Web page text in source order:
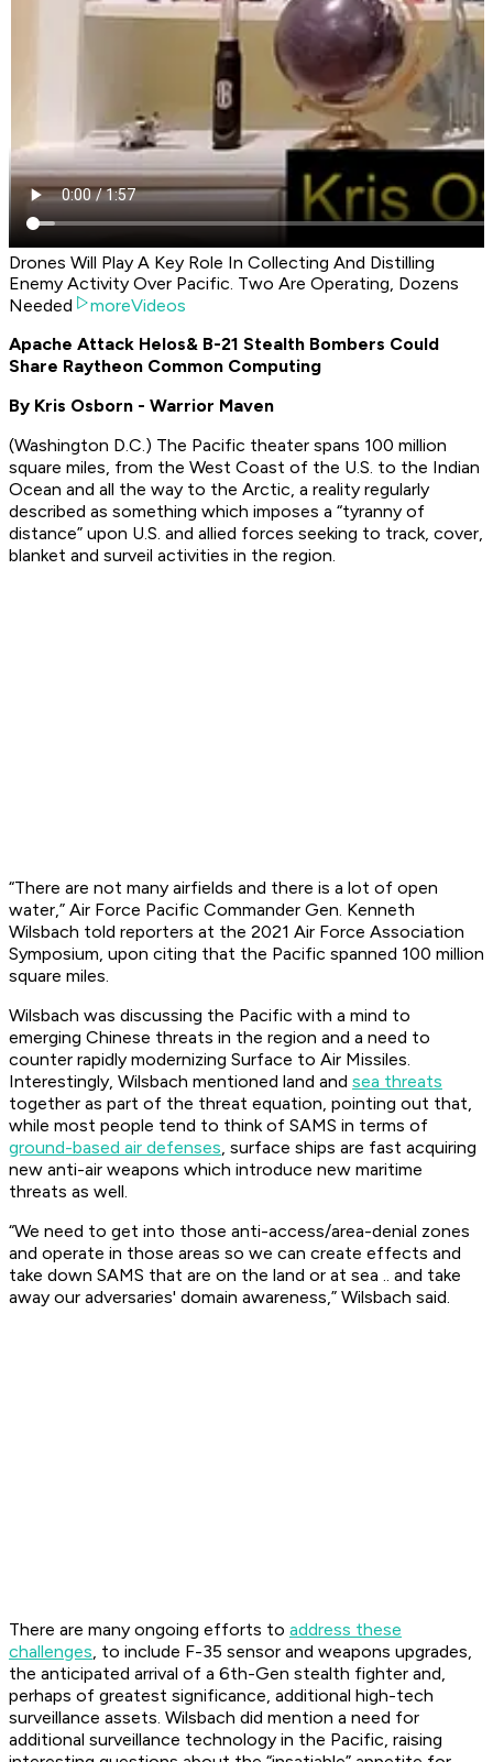
Drones Will Play A Key Role In Collecting And Distilling
Enemy Activity Over Pacific. Two Are Operating, Dozens
Needed
moreVideos
Apache Attack Helos& B-21 Stealth Bombers Could
Share Raytheon Common Computing
By Kris Osborn - Warrior Maven
(Washington D.C.) The Pacific theater spans 100 million
square miles, from the West Coast of the U.S. to the Indian
Ocean and all the way to the Arctic, a reality regularly
described as something which imposes a “tyranny of
distance” upon U.S. and allied forces seeking to track, cover,
blanket and surveil activities in the region.
“There are not many airfields and there is a lot of open
water,” Air Force Pacific Commander Gen. Kenneth
Wilsbach told reporters at the 2021 Air Force Association
Symposium, upon citing that the Pacific spanned 100 million
square miles.
Wilsbach was discussing the Pacific with a mind to
emerging Chinese threats in the region and a need to
counter rapidly modernizing Surface to Air Missiles.
Interestingly, Wilsbach mentioned land and sea threats
together as part of the threat equation, pointing out that,
while most people tend to think of SAMS in terms of
ground-based air defenses, surface ships are fast acquiring
new anti-air weapons which introduce new maritime
threats as well.
“We need to get into those anti-access/area-denial zones
and operate in those areas so we can create effects and
take down SAMS that are on the land or at sea .. and take
away our adversaries' domain awareness,” Wilsbach said.
There are many ongoing efforts to address these
challenges, to include F-35 sensor and weapons upgrades,
the anticipated arrival of a 6th-Gen stealth fighter and,
perhaps of greatest significance, additional high-tech
surveillance assets. Wilsbach did mention a need for
additional surveillance technology in the Pacific, raising